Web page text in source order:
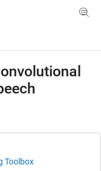
Toggle
Toolbox